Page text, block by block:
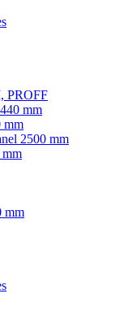
PROFF
mm
mm
2500 mm
mm